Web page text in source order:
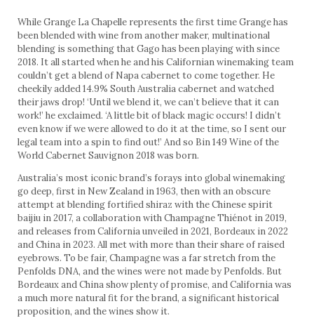
While Grange La Chapelle represents the first time Grange has
been blended with wine from another maker, multinational
blending is something that Gago has been playing with since
2018. It all started when he and his Californian winemaking team
couldn’t get a blend of Napa cabernet to come together. He
cheekily added 14.9% South Australia cabernet and watched
their jaws drop! ‘Until we blend it, we can’t believe that it can
work!’ he exclaimed. ‘A little bit of black magic occurs! I didn’t
even know if we were allowed to do it at the time, so I sent our
legal team into a spin to find out!’ And so Bin 149 Wine of the
World Cabernet Sauvignon 2018 was born.
Australia’s most iconic brand’s forays into global winemaking
go deep, first in New Zealand in 1963, then with an obscure
attempt at blending fortified shiraz with the Chinese spirit
baijiu in 2017, a collaboration with Champagne Thiénot in 2019,
and releases from California unveiled in 2021, Bordeaux in 2022
and China in 2023. All met with more than their share of raised
eyebrows. To be fair, Champagne was a far stretch from the
Penfolds DNA, and the wines were not made by Penfolds. But
Bordeaux and China show plenty of promise, and California was
a much more natural fit for the brand, a significant historical
proposition, and the wines show it.